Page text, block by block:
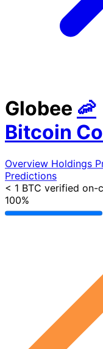
Globee 🦐
Bitcoin
Overview Holdings
Predictions
< 1 BTC verified on-
100%